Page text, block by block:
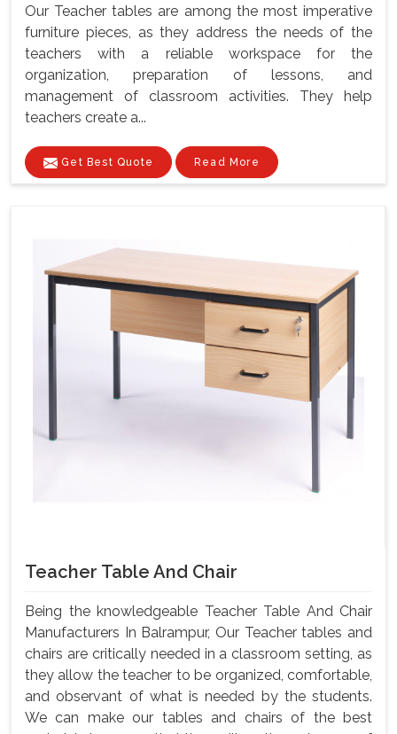
Our Teacher tables are among the most imperative
furniture pieces, as they address the needs of the
teachers with a reliable workspace for the
organization, preparation of lessons, and
management of classroom activities. They help
teachers create a...
Get Best Quote Read More
Teacher Table And Chair
Being the knowledgeable Teacher Table And Chair
Manufacturers In Balrampur, Our Teacher tables and
chairs are critically needed in a classroom setting, as
they allow the teacher to be organized, comfortable,
and observant of what is needed by the students.
We can make our tables and chairs of the best